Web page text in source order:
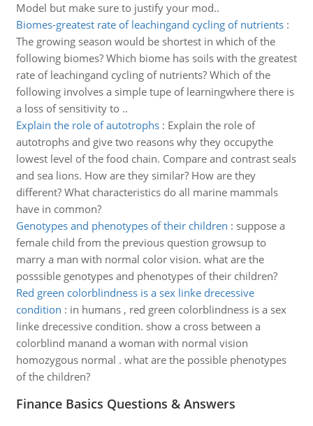
Model but make sure to justify your mod..
Biomes-greatest rate of leachingand cycling of nutrients:
The growing season would be shortest in which of the
following biomes? Which biome has soils with the greatest
rate of leachingand cycling of nutrients? Which of the
following involves a simple tupe of learningwhere there is
a loss of sensitivity to ..
Explain the role of autotrophs: Explain the role of
autotrophs and give two reasons why they occupythe
lowest level of the food chain. Compare and contrast seals
and sea lions. How are they similar? How are they
different? What characteristics do all marine mammals
have in common?
Genotypes and phenotypes of their children : suppose a
female child from the previous question growsup to
marry a man with normal color vision. what are the
posssible genotypes and phenotypes of their children?
Red green colorblindness is a sex linke drecessive
condition : in humans , red green colorblindness is a sex
linke drecessive condition. show a cross between a
colorblind manand a woman with normal vision
homozygous normal . what are the possible phenotypes
of the children?
Finance Basics Questions & Answers